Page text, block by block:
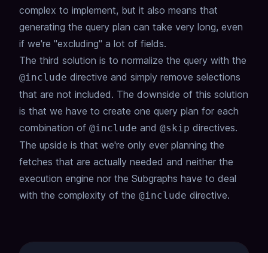
complex to implement, but it also means that
generating the query plan can take very long, even
if we're "excluding" a lot of fields.
The third solution is to normalize the query with the
@include directive and simply remove selections
that are not included. The downside of this solution
is that we have to create one query plan for each
combination of @include and @skip directives.
The upside is that we're only ever planning the
fetches that are actually needed and neither the
execution engine nor the Subgraphs have to deal
with the complexity of the @include directive.